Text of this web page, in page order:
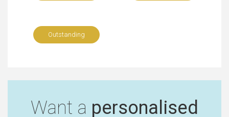
Outstanding
Want a personalised